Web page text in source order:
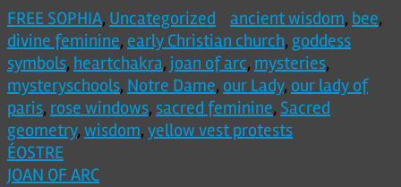
FREE SOPHIA, Uncategorized ancient wisdom, bee,
divine feminine, early Christian church, goddess
symbols, heartchakra, joan of arc, mysteries,
mysteryschools, Notre Dame, our Lady, our lady of
paris, rose windows, sacred feminine, Sacred
geometry, wisdom, yellow vest protests
Post
ÉOSTRE
JOAN OF ARC